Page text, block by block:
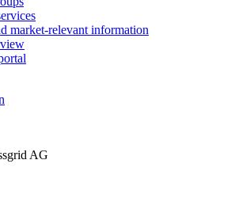
market-relevant information
AG